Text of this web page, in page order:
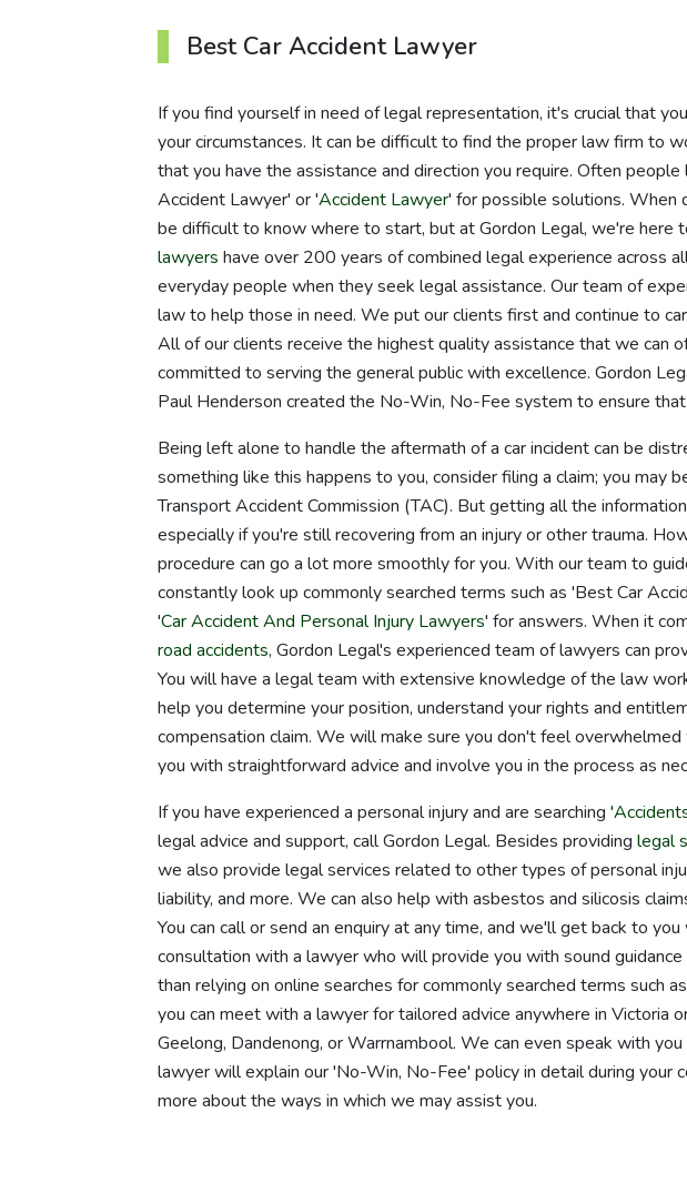
Best Car Accident Lawyer
If you find yourself in need of legal representation, it's crucial that
your circumstances. It can be difficult to find the proper law firm to
that you have the assistance and direction you require. Often
Accident Lawyer' or 'Accident Lawyer' for possible solutions. When
be difficult to know where to start, but at Gordon Legal, we're here
lawyers have over 200 years of combined legal experience across
everyday people when they seek legal assistance. Our team of
law to help those in need. We put our clients first and continue to
All of our clients receive the highest quality assistance that we can
committed to serving the general public with excellence. Gordon
Paul Henderson created the No-Win, No-Fee system to ensure
Being left alone to handle the aftermath of a car incident can be
something like this happens to you, consider filing a claim; you may
Transport Accident Commission (TAC). But getting all the
especially if you're still recovering from an injury or other trauma.
procedure can go a lot more smoothly for you. With our team to
constantly look up commonly searched terms such as 'Best Car
'Car Accident And Personal Injury Lawyers' for answers. When it
road accidents, Gordon Legal's experienced team of lawyers can
You will have a legal team with extensive knowledge of the law
help you determine your position, understand your rights and
compensation claim. We will make sure you don't feel
you with straightforward advice and involve you in the process as
If you have experienced a personal injury and are searching '
legal advice and support, call Gordon Legal. Besides providing legal
we also provide legal services related to other types of personal
liability, and more. We can also help with asbestos and silicosis
You can call or send an enquiry at any time, and we'll get back to
consultation with a lawyer who will provide you with sound
than relying on online searches for commonly searched terms such
you can meet with a lawyer for tailored advice anywhere in Victoria
Geelong, Dandenong, or Warrnambool. We can even speak with
lawyer will explain our 'No-Win, No-Fee' policy in detail during your
more about the ways in which we may assist you.